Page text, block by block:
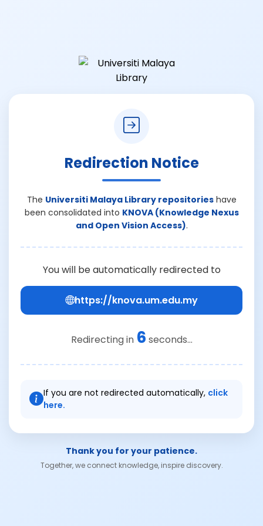
Redirection Notice
The Universiti Malaya Library repositorieshave
been consolidated into KNOVA (Knowledge Nexus
and Open Vision Access).
You will be automatically redirected to
https://knova.um.edu.my
Redirecting in 6 seconds...
If you are not redirected automatically, click
here.
Thank you for your patience.
Together, we connect knowledge, inspire discovery.